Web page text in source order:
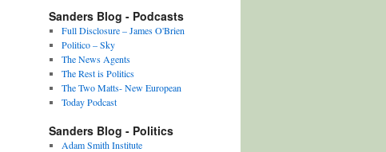
Sanders Blog - Podcasts
Full Disclosure – James O'Brien
Politico – Sky
The News Agents
The Rest is Politics
The Two Matts- New European
Today Podcast
Sanders Blog - Politics
Adam Smith Institute